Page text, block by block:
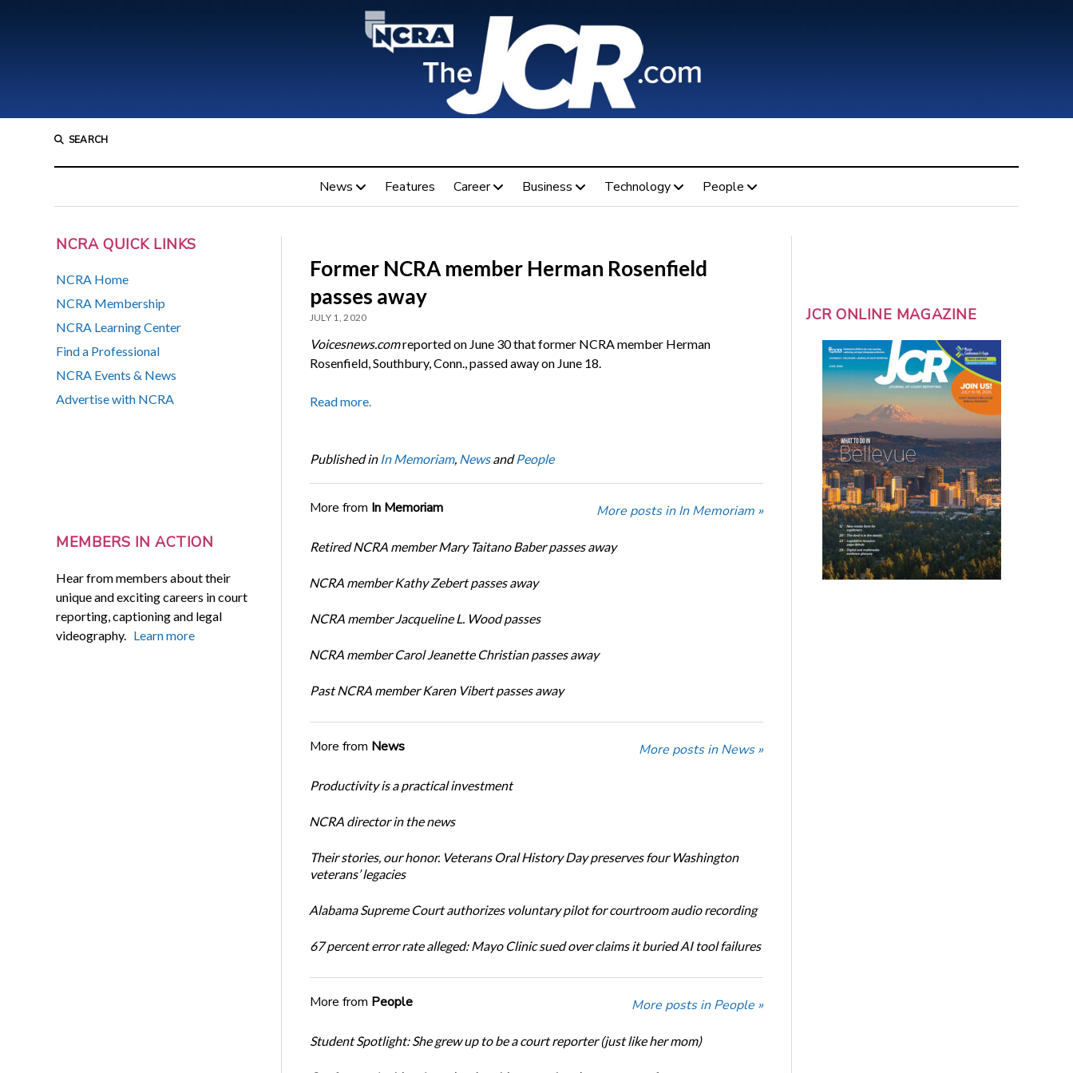
SEARCH
News Features Career Business Technology People
NCRA QUICK LINKS
NCRA Home
NCRA Membership
NCRA Learning Center
Find a Professional
NCRA Events & News
Advertise with NCRA
MEMBERS IN ACTION
Hear from members about their
unique and exciting careers in court
reporting, captioning and legal
videography. Learn more
Former NCRA member Herman Rosenfield
passes away
JULY 1, 2020
Voicesnews.comreported on June 30 that former NCRA member Herman
Rosenfield, Southbury, Conn., passed away on June 18.
Read more.
Published in In Memoriam, NewsandPeople
More from In Memoriam More posts in In Memoriam »
Retired NCRA member Mary Taitano Baber passes away
NCRA member Kathy Zebert passes away
NCRA member Jacqueline L. Wood passes
NCRA member Carol Jeanette Christian passes away
Past NCRA member Karen Vibert passes away
More from News More posts in News »
Productivity is a practical investment
NCRA director in the news
Their stories, our honor. Veterans Oral History Day preserves four Washington
veterans’ legacies
Alabama Supreme Court authorizes voluntary pilot for courtroom audio recording
67 percent error rate alleged: Mayo Clinic sued over claims it buried AI tool failures
More from People More posts in People »
Student Spotlight: She grew up to be a court reporter (just like her mom)
JCR ONLINE MAGAZINE